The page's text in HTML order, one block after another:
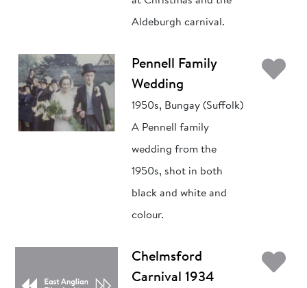
Aldeburgh carnival.
Pennell Family
Wedding
1950s, Bungay (Suffolk)
A Pennell family
wedding from the
1950s, shot in both
black and white and
colour.
Chelmsford
Carnival 1934